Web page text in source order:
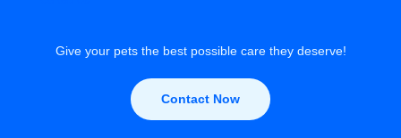
Give your pets the best possible care they deserve!
Contact Now